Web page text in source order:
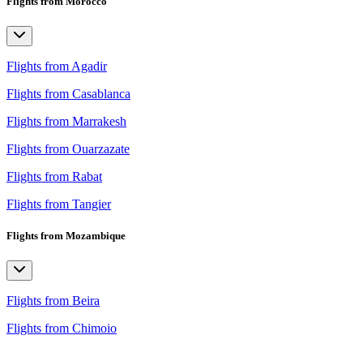
Flights from Agadir
Flights from Casablanca
Flights from Marrakesh
Flights from Ouarzazate
Flights from Rabat
Flights from Tangier
Flights from Mozambique
Flights from Beira
Flights from Chimoio